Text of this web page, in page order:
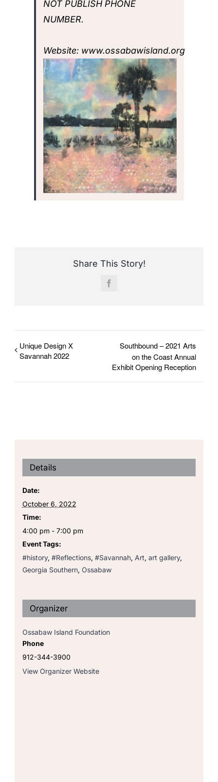
NOT PUBLISH PHONE
NUMBER.
Website: www.ossabawisland.org
Share This Story!
Facebook
Unique Design X
Savannah 2022
Southbound – 2021 Arts
on the Coast Annual
Exhibit Opening Reception
Details
Date:
October 6, 2022
Time:
4:00 pm - 7:00 pm
Event Tags:
#history, #Reflections, #Savannah, Art, art gallery,
Georgia Southern, Ossabaw
Organizer
Ossabaw Island Foundation
Phone
912-344-3900
View Organizer Website